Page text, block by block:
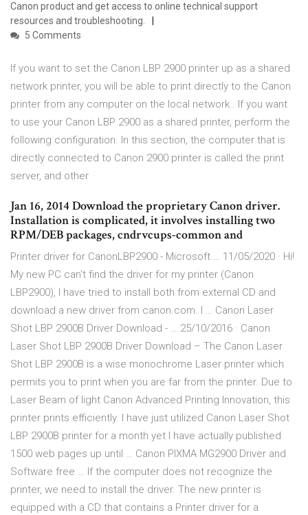
Canon product and get access to online technical support
resources and troubleshooting.
5 Comments
If you want to set the Canon LBP 2900 printer up as a shared
network printer, you will be able to print directly to the Canon
printer from any computer on the local network.. If you want
to use your Canon LBP 2900 as a shared printer, perform the
following configuration. In this section, the computer that is
directly connected to Canon 2900 printer is called the print
server, and other
Jan 16, 2014 Download the proprietary Canon driver.
Installation is complicated, it involves installing two
RPM/DEB packages, cndrvcups-common and
Printer driver for CanonLBP2900 - Microsoft … 11/05/2020 · Hi!
My new PC can't find the driver for my printer (Canon
LBP2900), I have tried to install both from external CD and
download a new driver from canon.com. I … Canon Laser
Shot LBP 2900B Driver Download - … 25/10/2016 · Canon
Laser Shot LBP 2900B Driver Download – The Canon Laser
Shot LBP 2900B is a wise monochrome Laser printer which
permits you to print when you are far from the printer. Due to
Laser Beam of light Canon Advanced Printing Innovation, this
printer prints efficiently. I have just utilized Canon Laser Shot
LBP 2900B printer for a month yet I have actually published
1500 web pages up until … Canon PIXMA MG2900 Driver and
Software free … If the computer does not recognize the
printer, we need to install the driver. The new printer is
equipped with a CD that contains a Printer driver for a